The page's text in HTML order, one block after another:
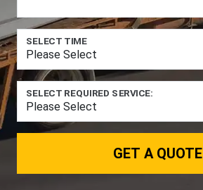
SELECT TIME
SELECT REQUIRED SERVICE:
GET A QUOTE